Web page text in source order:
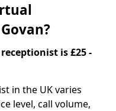
is £25 -
in the UK varies
level, call volume,